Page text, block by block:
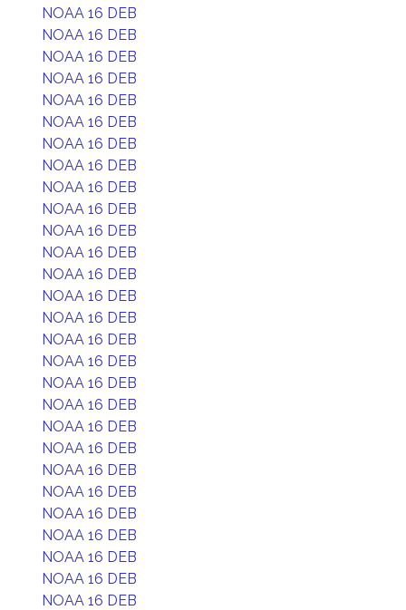
NOAA 16 DEB
NOAA 16 DEB
NOAA 16 DEB
NOAA 16 DEB
NOAA 16 DEB
NOAA 16 DEB
NOAA 16 DEB
NOAA 16 DEB
NOAA 16 DEB
NOAA 16 DEB
NOAA 16 DEB
NOAA 16 DEB
NOAA 16 DEB
NOAA 16 DEB
NOAA 16 DEB
NOAA 16 DEB
NOAA 16 DEB
NOAA 16 DEB
NOAA 16 DEB
NOAA 16 DEB
NOAA 16 DEB
NOAA 16 DEB
NOAA 16 DEB
NOAA 16 DEB
NOAA 16 DEB
NOAA 16 DEB
NOAA 16 DEB
NOAA 16 DEB